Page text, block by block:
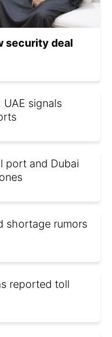
security deal
signals
port and Dubai
shortage rumors
reported toll